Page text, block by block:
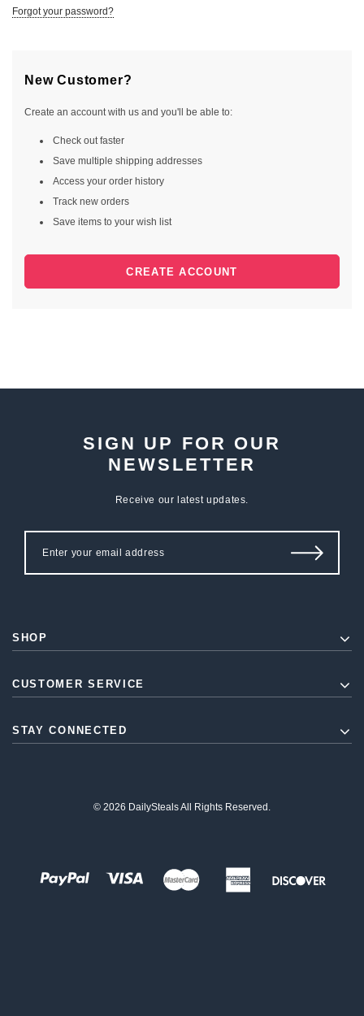
Forgot your password?
New Customer?
Create an account with us and you'll be able to:
Check out faster
Save multiple shipping addresses
Access your order history
Track new orders
Save items to your wish list
CREATE ACCOUNT
SIGN UP FOR OUR
NEWSLETTER
Receive our latest updates.
SHOP
CUSTOMER SERVICE
STAY CONNECTED
© 2026 DailySteals All Rights Reserved.